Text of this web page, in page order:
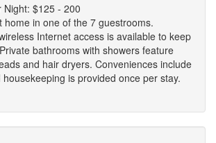
Night: $125 - 200
home in one of the 7 guestrooms.
Internet access is available to keep
bathrooms with showers feature
and hair dryers. Conveniences include
is provided once per stay.